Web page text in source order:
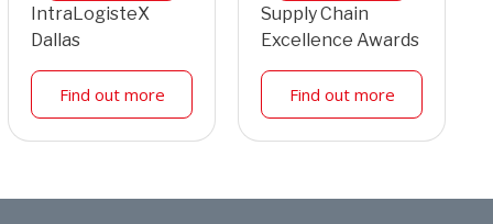
IntraLogisteX
Dallas
Find out more
Supply Chain
Excellence Awards
Find out more